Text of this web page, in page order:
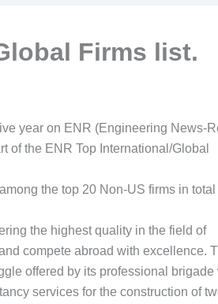
Firms list.
year on ENR (Engineering News-
of the ENR Top International/Global
the top 20 Non-US firms in total
the highest quality in the field of
compete abroad with excellence.
offered by its professional brigade
services for the construction of